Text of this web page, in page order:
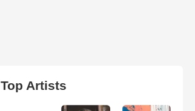
Top Artists